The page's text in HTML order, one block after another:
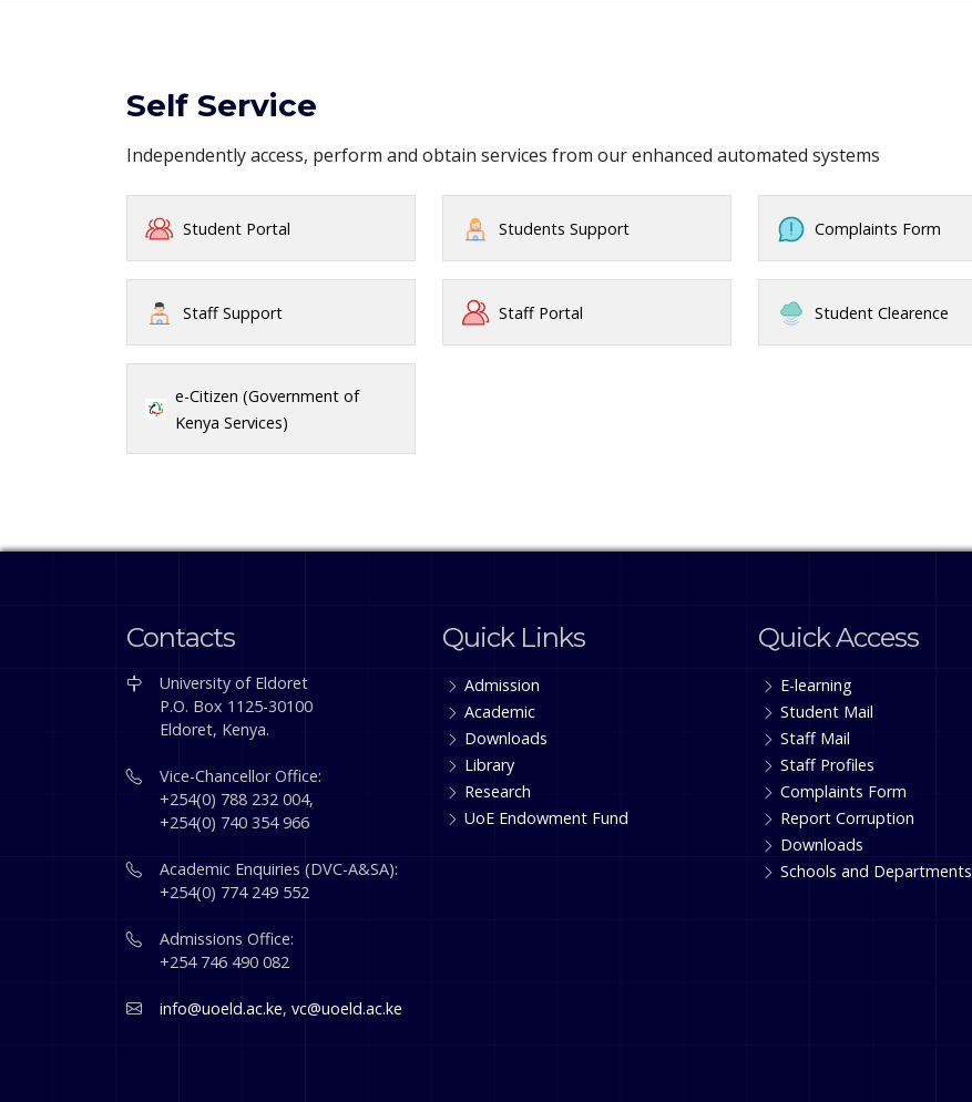
Self Service
Independently access, perform and obtain services from our enhanced automated systems
Student Portal Students Support Complaints Form
Staff Support Staff Portal Student Clearence
e-Citizen (Government of
Kenya Services)
Contacts
University of Eldoret
P.O. Box 1125-30100
Eldoret, Kenya.
Vice-Chancellor Office:
+254(0) 788 232 004,
+254(0) 740 354 966
Academic Enquiries (DVC-A&SA):
+254(0) 774 249 552
Admissions Office:
+254 746 490 082
info@uoeld.ac.ke, vc@uoeld.ac.ke
Quick Links
Admission
Academic
Downloads
Library
Research
UoE Endowment Fund
Quick Access
E-learning
Student Mail
Staff Mail
Staff Profiles
Complaints Form
Report Corruption
Downloads
Schools and Departments